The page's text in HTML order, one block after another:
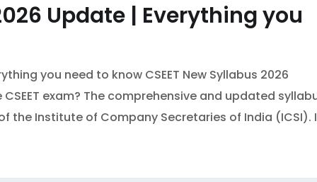
Update | Everything you
you need to know CSEET New Syllabus 2026
exam? The comprehensive and updated
the Institute of Company Secretaries of India (ICSI).